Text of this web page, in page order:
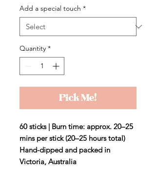
Add a special touch *
Quantity *
Pick Me!
60 sticks | Burn time: approx. 20–25
mins per stick (20–25 hours total)
Hand-dipped and packed in
Victoria, Australia